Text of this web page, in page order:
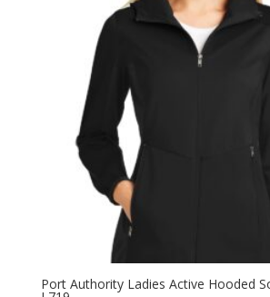
Port Authority Ladies Active Hooded